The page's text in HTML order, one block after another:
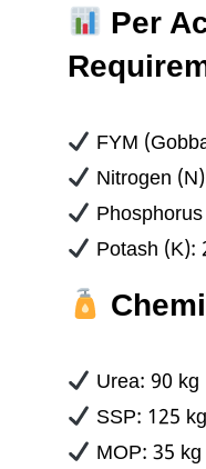
Per
FYM
Nitrogen
Potash (K):
Urea: 90 kg
SSP: 125 kg
MOP: 35 kg